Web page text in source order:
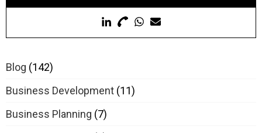
Blog (142)
Business Development (11)
Business Planning (7)